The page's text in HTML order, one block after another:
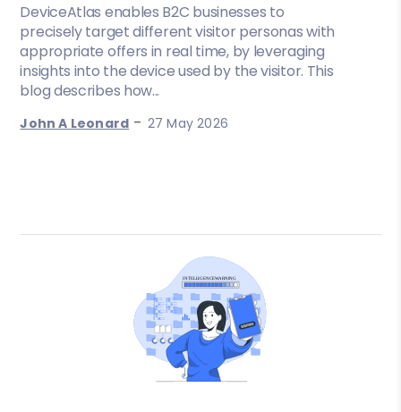
DeviceAtlas enables B2C businesses to
precisely target different visitor personas with
appropriate offers in real time, by leveraging
insights into the device used by the visitor. This
blog describes how...
John A Leonard - 27 May 2026